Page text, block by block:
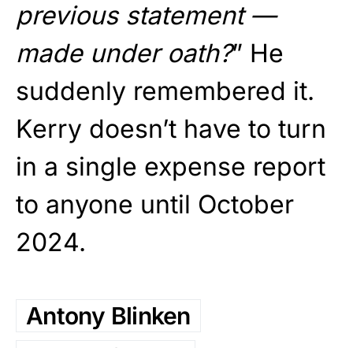
previous statement —
made under oath?” He
suddenly remembered it.
Kerry doesn’t have to turn
in a single expense report
to anyone until October
2024.
Antony Blinken